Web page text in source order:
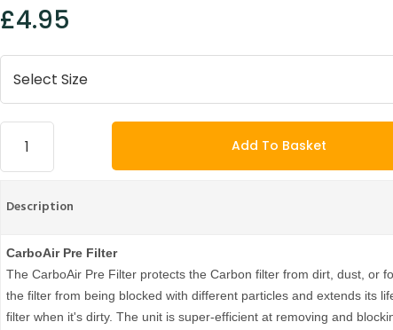
£4.95
Add To Basket
Description
CarboAir Pre Filter
The CarboAir Pre Filter protects the Carbon filter from dirt, dust, or
the filter from being blocked with different particles and extends its
filter when it's dirty. The unit is super-efficient at removing and